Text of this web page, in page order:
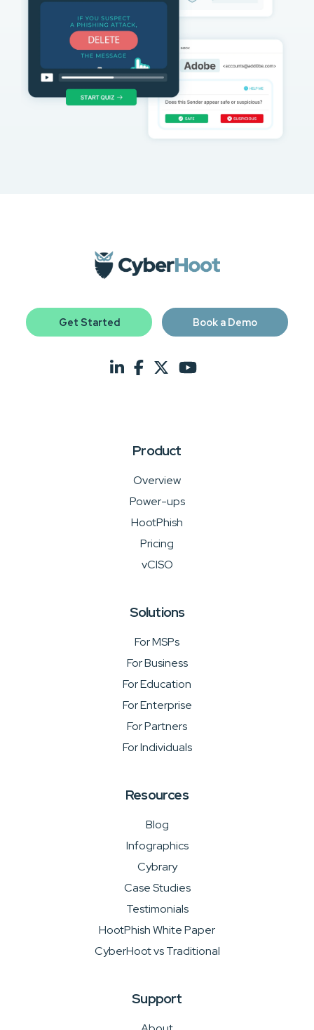
Get Started Book a Demo
Product
Overview
Power-ups
HootPhish
Pricing
vCISO
Solutions
For MSPs
For Business
For Education
For Enterprise
For Partners
For Individuals
Resources
Blog
Infographics
Cybrary
Case Studies
Testimonials
HootPhish White Paper
CyberHoot vs Traditional
Support